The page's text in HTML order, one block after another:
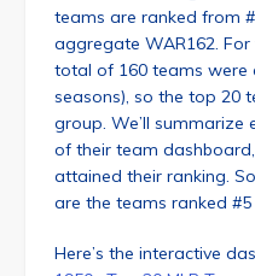
teams are ranked from
aggregate WAR162. For
total of 160 teams were
seasons), so the top 20
group. We’ll
of their team
attained their ranking.
are the teams ranked
Here’s the interactive